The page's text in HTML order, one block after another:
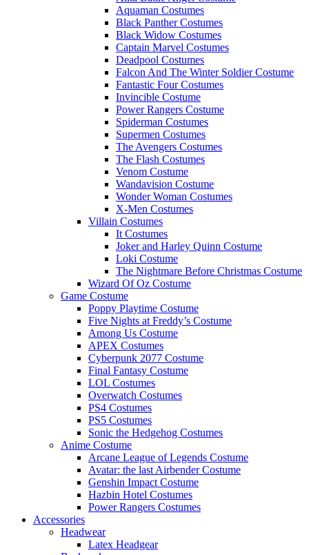
Aquaman Costumes
Black Panther Costumes
Black Widow Costumes
Captain Marvel Costumes
Deadpool Costumes
Falcon And The Winter Soldier Costume
Fantastic Four Costumes
Invincible Costume
Power Rangers Costume
Spiderman Costumes
Supermen Costumes
The Avengers Costumes
The Flash Costumes
Venom Costume
Wandavision Costume
Wonder Woman Costumes
X-Men Costumes
Villain Costumes
It Costumes
Joker and Harley Quinn Costume
Loki Costume
The Nightmare Before Christmas Costume
Wizard Of Oz Costume
Game Costume
Poppy Playtime Costume
Five Nights at Freddy’s Costume
Among Us Costume
APEX Costumes
Cyberpunk 2077 Costume
Final Fantasy Costume
LOL Costumes
Overwatch Costumes
PS4 Costumes
PS5 Costumes
Sonic the Hedgehog Costumes
Anime Costume
Arcane League of Legends Costume
Avatar: the last Airbender Costume
Genshin Impact Costume
Hazbin Hotel Costumes
Power Rangers Costumes
Accessories
Headwear
Latex Headgear